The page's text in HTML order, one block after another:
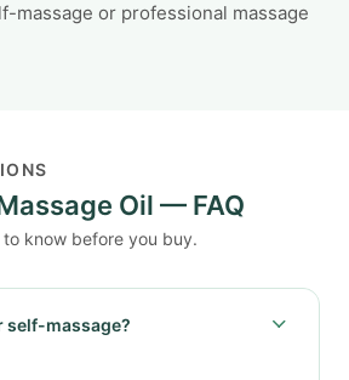
massage or professional massage
Oil — FAQ
know before you buy.
self-massage?